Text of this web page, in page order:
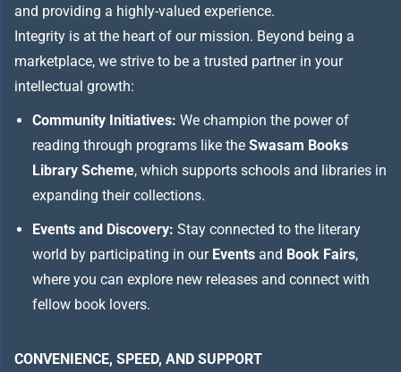
and providing a highly-valued experience.
Integrity is at the heart of our mission. Beyond being a
marketplace, we strive to be a trusted partner in your
intellectual growth:
Community Initiatives: We champion the power of
reading through programs like the Swasam Books
Library Scheme, which supports schools and libraries in
expanding their collections.
Events and Discovery: Stay connected to the literary
world by participating in our Events and Book Fairs,
where you can explore new releases and connect with
fellow book lovers.
CONVENIENCE, SPEED, AND SUPPORT